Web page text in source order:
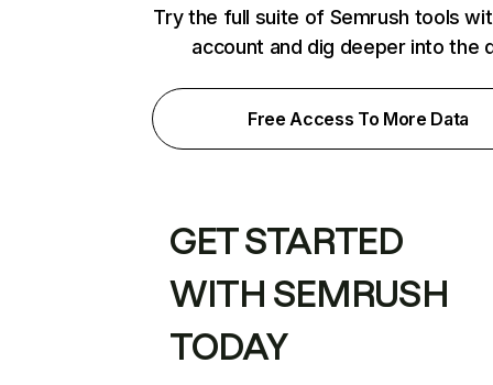
Try the full suite of Semrush tools
account and dig deeper into the
Free Access To More Data
GET STARTED
WITH SEMRUSH
TODAY